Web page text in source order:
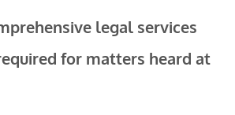
legal services
for matters heard at